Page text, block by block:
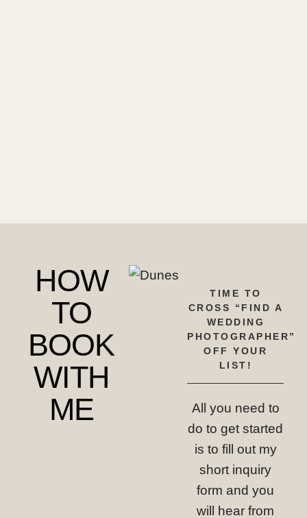
HOW
TO
BOOK
WITH
ME
TIME TO
CROSS “FIND A
WEDDING
PHOTOGRAPHER”
OFF YOUR
LIST!
All you need to
do to get started
is to fill out my
short inquiry
form and you
will hear from